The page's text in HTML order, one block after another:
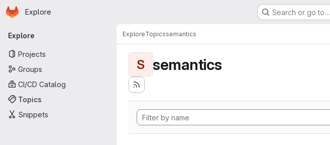
Skip to main content
Homepage
Explore Search or go to…
Primary navigation
Explore
Projects
Groups
CI/CD Catalog
Topics
Snippets
ExploreTopicssemantics
S semantics